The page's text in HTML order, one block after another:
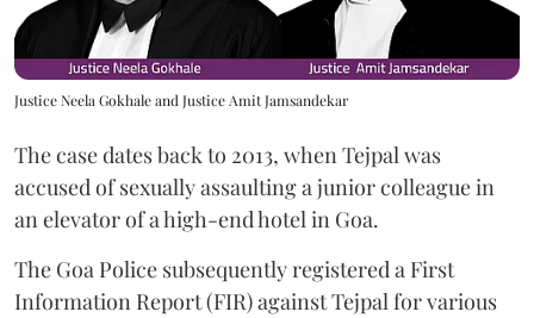
Justice Neela Gokhale and Justice Amit Jamsandekar
The case dates back to 2013, when Tejpal was
accused of sexually assaulting a junior colleague in
an elevator of a high-end hotel in Goa.
The Goa Police subsequently registered a First
Information Report (FIR) against Tejpal for various